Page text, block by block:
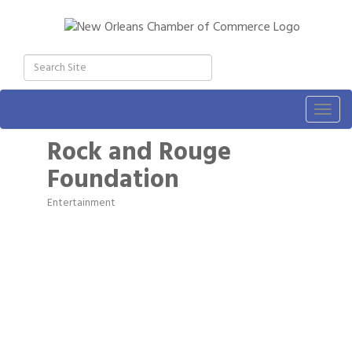
Rock and Rouge
Foundation
Categories
Entertainment